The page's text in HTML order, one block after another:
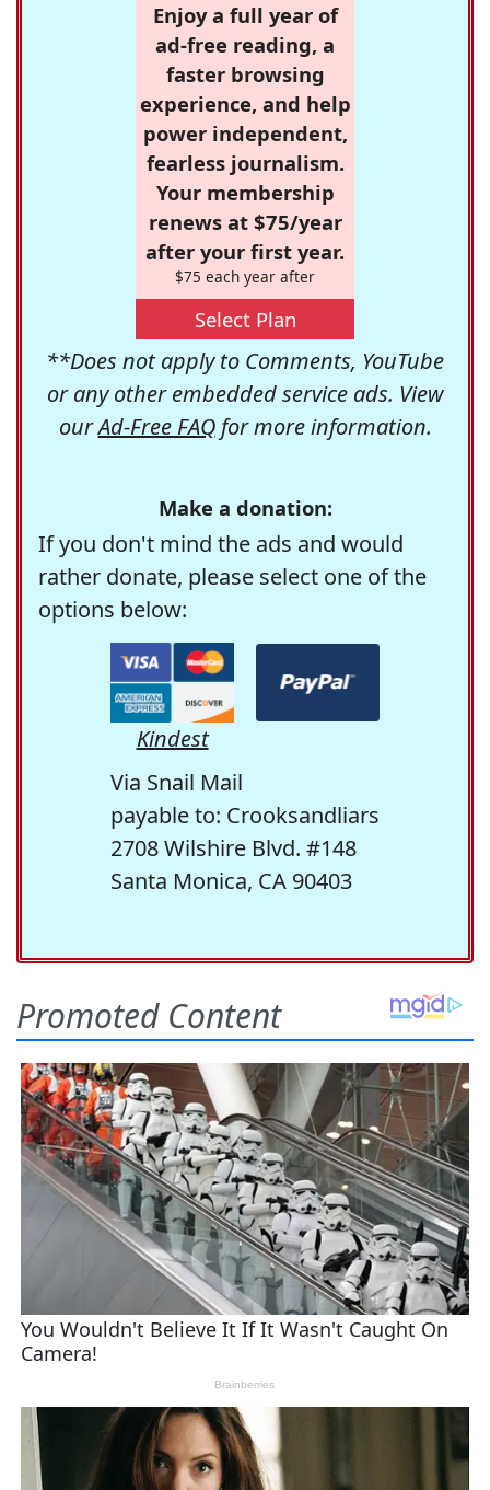
Enjoy a full year of
ad-free reading, a
faster browsing
experience, and help
power independent,
fearless journalism.
Your membership
renews at $75/year
after your first year.
$75 each year after
Select Plan
**Does not apply to Comments, YouTube
or any other embedded service ads. View
ourAd-Free FAQfor more information.
Make a donation:
If you don't mind the ads and would
rather donate, please select one of the
options below:
Kindest
Via Snail Mail
payable to: Crooksandliars
2708 Wilshire Blvd. #148
Santa Monica, CA 90403